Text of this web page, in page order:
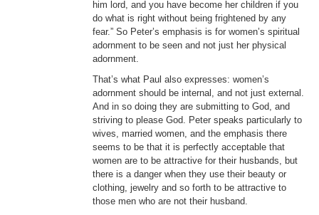
him lord, and you have become her children if you
do what is right without being frightened by any
fear.” So Peter’s emphasis is for women’s spiritual
adornment to be seen and not just her physical
adornment.
That’s what Paul also expresses: women’s
adornment should be internal, and not just external.
And in so doing they are submitting to God, and
striving to please God. Peter speaks particularly to
wives, married women, and the emphasis there
seems to be that it is perfectly acceptable that
women are to be attractive for their husbands, but
there is a danger when they use their beauty or
clothing, jewelry and so forth to be attractive to
those men who are not their husband.